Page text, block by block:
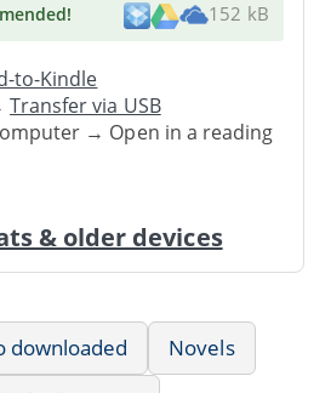
! 152 kB
to-Kindle
Transfer via USB
→ Open in a reading
& older devices
downloaded
Novels